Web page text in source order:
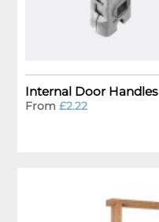
Internal Door Handles
From£2.22